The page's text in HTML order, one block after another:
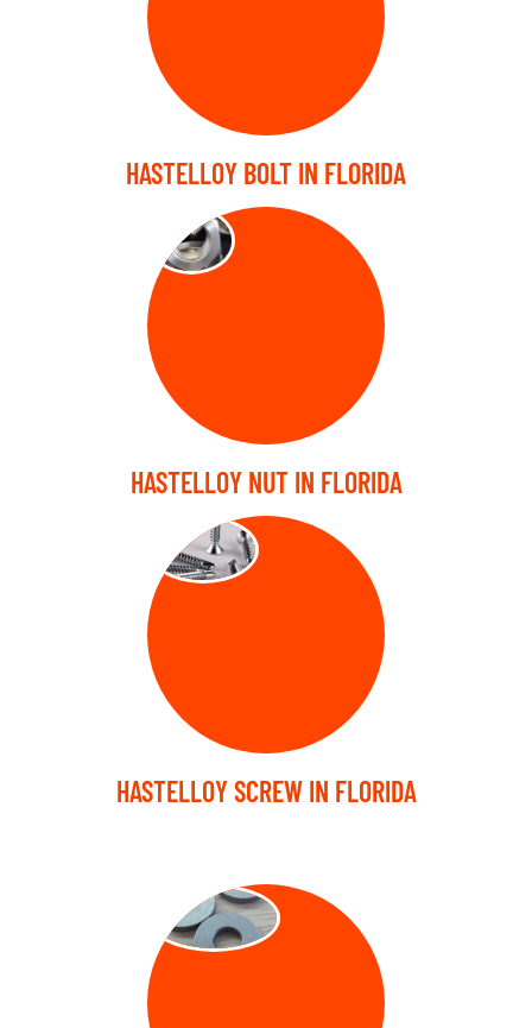
HASTELLOY BOLT IN FLORIDA
NUTS
HASTELLOY NUT IN FLORIDA
SCREW
HASTELLOY SCREW IN FLORIDA
WASHER